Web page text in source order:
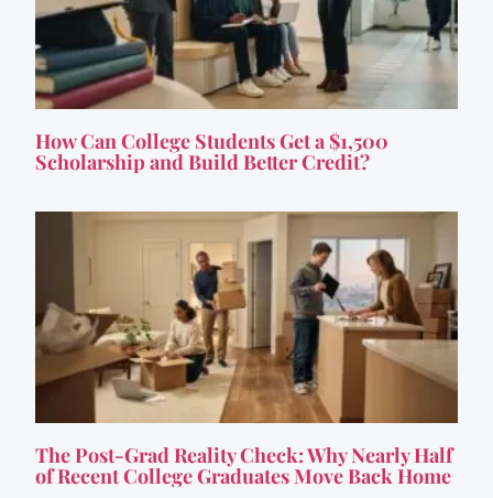
How Can College Students Get a $1,500
Scholarship and Build Better Credit?
The Post-Grad Reality Check: Why Nearly Half
of Recent College Graduates Move Back Home